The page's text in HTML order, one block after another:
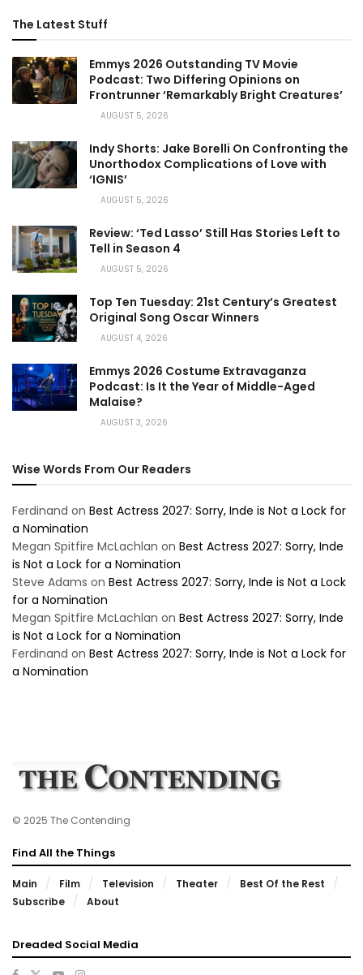
The Latest Stuff
Emmys 2026 Outstanding TV Movie
Podcast: Two Differing Opinions on
Frontrunner ‘Remarkably Bright Creatures’
AUGUST 5, 2026
Indy Shorts: Jake Borelli On Confronting the
Unorthodox Complications of Love with
‘IGNIS’
AUGUST 5, 2026
Review: ‘Ted Lasso’ Still Has Stories Left to
Tell in Season 4
AUGUST 5, 2026
Top Ten Tuesday: 21st Century’s Greatest
Original Song Oscar Winners
AUGUST 4, 2026
Emmys 2026 Costume Extravaganza
Podcast: Is It the Year of Middle-Aged
Malaise?
AUGUST 3, 2026
Wise Words From Our Readers
Ferdinand on Best Actress 2027: Sorry, Inde is Not a Lock for
a Nomination
Megan Spitfire McLachlan on Best Actress 2027: Sorry, Inde
is Not a Lock for a Nomination
Steve Adams on Best Actress 2027: Sorry, Inde is Not a Lock
for a Nomination
Megan Spitfire McLachlan on Best Actress 2027: Sorry, Inde
is Not a Lock for a Nomination
Ferdinand on Best Actress 2027: Sorry, Inde is Not a Lock for
a Nomination
© 2025 The Contending
Find All the Things
Main Film Television Theater
Best Of the Rest
Subscribe
About
Dreaded Social Media